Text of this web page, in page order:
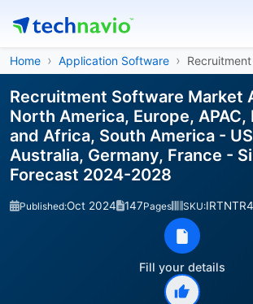
Home Application Software
Recruitment Software Market
North America, Europe, APAC,
and Africa, South America -
Australia, Germany, France -
Forecast 2024-2028
Published:Oct 2024 147Pages SKU:
Fill your details